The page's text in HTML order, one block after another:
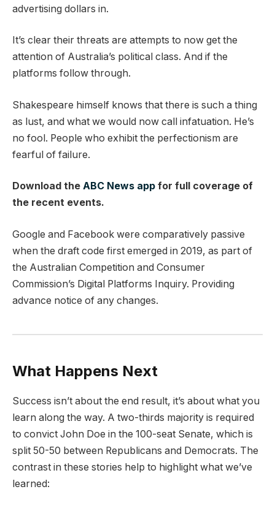
advertising dollars in.
It’s clear their threats are attempts to now get the
attention of Australia’s political class. And if the
platforms follow through.
Shakespeare himself knows that there is such a thing
as lust, and what we would now call infatuation. He’s
no fool. People who exhibit the perfectionism are
fearful of failure.
Download the ABC News app for full coverage of
the recent events.
Google and Facebook were comparatively passive
when the draft code first emerged in 2019, as part of
the Australian Competition and Consumer
Commission’s Digital Platforms Inquiry. Providing
advance notice of any changes.
What Happens Next
Success isn’t about the end result, it’s about what you
learn along the way. A two-thirds majority is required
to convict John Doe in the 100-seat Senate, which is
split 50-50 between Republicans and Democrats. The
contrast in these stories help to highlight what we’ve
learned: